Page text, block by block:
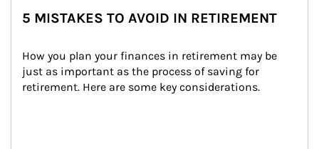
5 MISTAKES TO AVOID IN RETIREMENT
How you plan your finances in retirement may be
just as important as the process of saving for
retirement. Here are some key considerations.